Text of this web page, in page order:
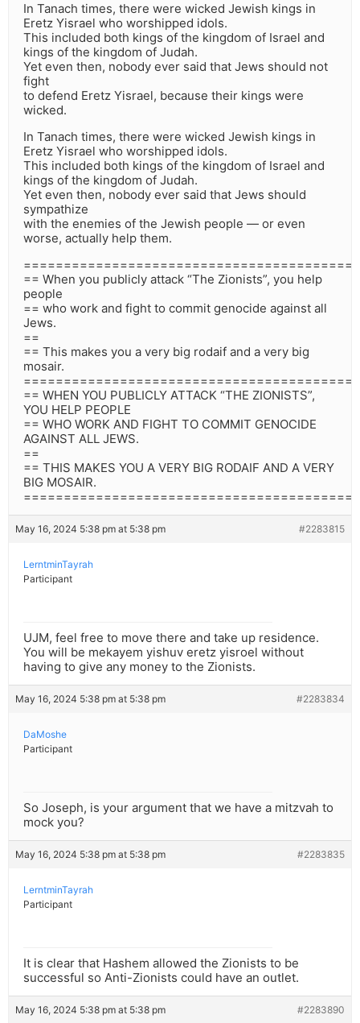
In Tanach times, there were wicked Jewish kings in
Eretz Yisrael who worshipped idols.
This included both kings of the kingdom of Israel and
kings of the kingdom of Judah.
Yet even then, nobody ever said that Jews should not
fight
to defend Eretz Yisrael, because their kings were
wicked.
In Tanach times, there were wicked Jewish kings in
Eretz Yisrael who worshipped idols.
This included both kings of the kingdom of Israel and
kings of the kingdom of Judah.
Yet even then, nobody ever said that Jews should
sympathize
with the enemies of the Jewish people — or even
worse, actually help them.
== When you publicly attack “The Zionists”, you help
people
== who work and fight to commit genocide against all
Jews.
==
== This makes you a very big rodaif and a very big
mosair.
== WHEN YOU PUBLICLY ATTACK “THE ZIONISTS”,
YOU HELP PEOPLE
== WHO WORK AND FIGHT TO COMMIT GENOCIDE
AGAINST ALL JEWS.
==
== THIS MAKES YOU A VERY BIG RODAIF AND A VERY
BIG MOSAIR.
May 16, 2024 5:38 pm at 5:38 pm #2283815
LerntminTayrah
Participant
UJM, feel free to move there and take up residence.
You will be mekayem yishuv eretz yisroel without
having to give any money to the Zionists.
May 16, 2024 5:38 pm at 5:38 pm #2283834
DaMoshe
Participant
So Joseph, is your argument that we have a mitzvah to
mock you?
May 16, 2024 5:38 pm at 5:38 pm #2283835
LerntminTayrah
Participant
It is clear that Hashem allowed the Zionists to be
successful so Anti-Zionists could have an outlet.
May 16, 2024 5:38 pm at 5:38 pm #2283890